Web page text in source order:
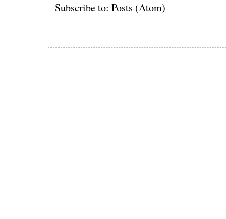
Subscribe to: Posts (Atom)